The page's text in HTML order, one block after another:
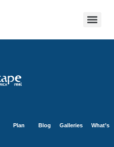
Plan Blog Galleries What’s